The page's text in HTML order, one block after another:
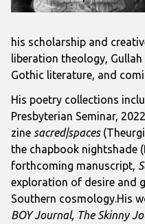
his scholarship and
liberation theology,
Gothic literature, and
His poetry collections
Presbyterian Seminar,
zine sacred|spaces
the chapbook nightshade
forthcoming manuscript,
exploration of desire and
Southern cosmology.His
BOY Journal, The Skinny